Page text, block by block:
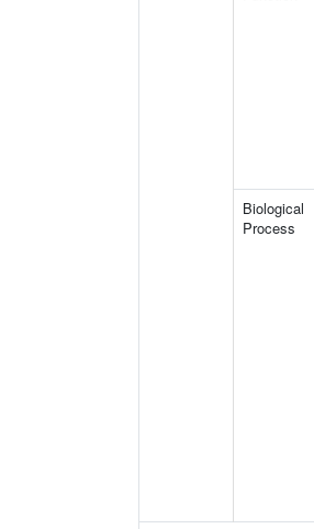
Biological
Process